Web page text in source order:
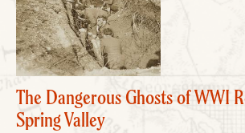
The Dangerous Ghosts of WWI
Spring Valley